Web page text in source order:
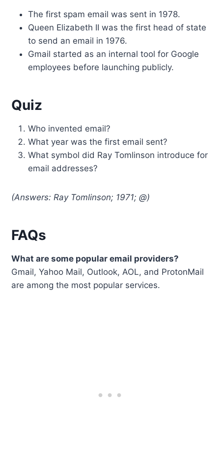
The first spam email was sent in 1978.
Queen Elizabeth II was the first head of state
to send an email in 1976.
Gmail started as an internal tool for Google
employees before launching publicly.
Quiz
Who invented email?
What year was the first email sent?
What symbol did Ray Tomlinson introduce for
email addresses?
(Answers: Ray Tomlinson; 1971; @)
FAQs
What are some popular email providers?
Gmail, Yahoo Mail, Outlook, AOL, and ProtonMail
are among the most popular services.